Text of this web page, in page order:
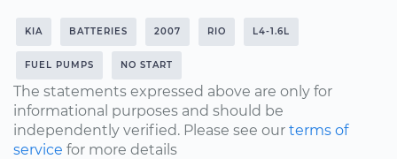
KIA BATTERIES 2007 RIO L4-1.6L
FUEL PUMPS NO START
The statements expressed above are only for
informational purposes and should be
independently verified. Please see our terms of
service for more details